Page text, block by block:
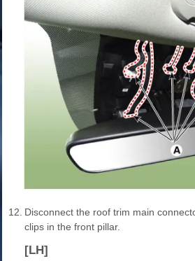
12. Disconnect the roof trim main
clips in the front pillar.
[LH]